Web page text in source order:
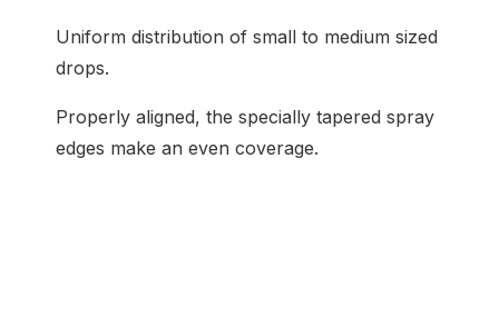
Uniform distribution of small to medium sized
drops.
Properly aligned, the specially tapered spray
edges make an even coverage.